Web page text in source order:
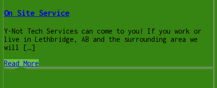
On Site Service
Y-Not Tech Services can come to you! If you work or
live in Lethbridge, AB and the surrounding area we
will […]
Read More